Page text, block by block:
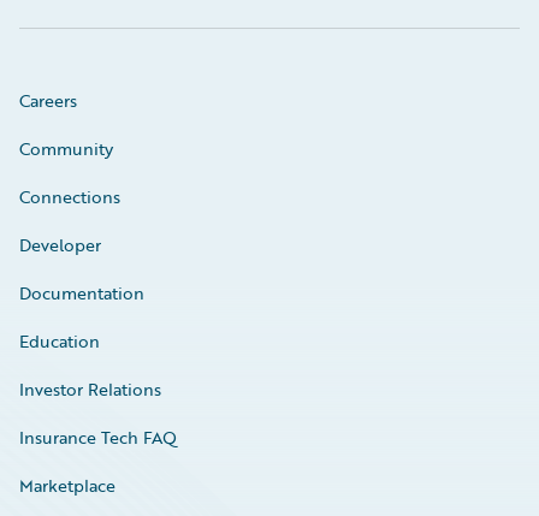
Careers
Community
Connections
Developer
Documentation
Education
Investor Relations
Insurance Tech FAQ
Marketplace